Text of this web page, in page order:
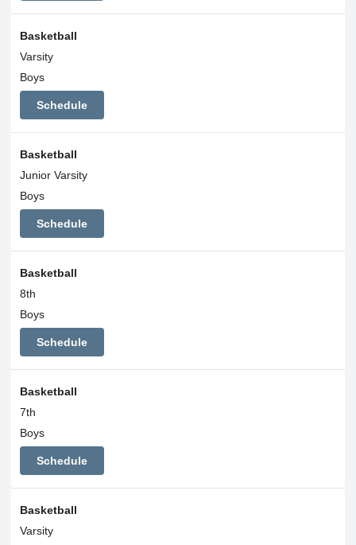
Basketball
Varsity
Boys
Schedule
Basketball
Junior Varsity
Boys
Schedule
Basketball
8th
Boys
Schedule
Basketball
7th
Boys
Schedule
Basketball
Varsity